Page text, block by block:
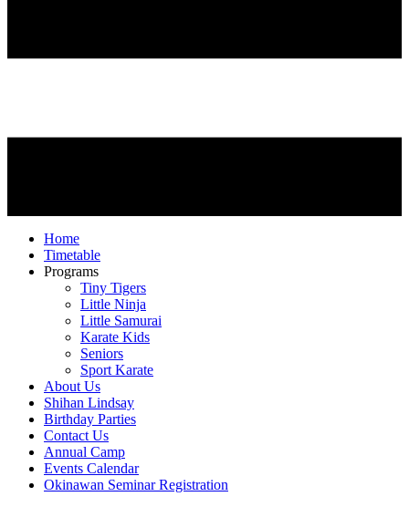
Home
Timetable
Programs
Tiny Tigers
Little Ninja
Little Samurai
Karate Kids
Seniors
Sport Karate
About Us
Shihan Lindsay
Birthday Parties
Contact Us
Annual Camp
Events Calendar
Okinawan Seminar Registration